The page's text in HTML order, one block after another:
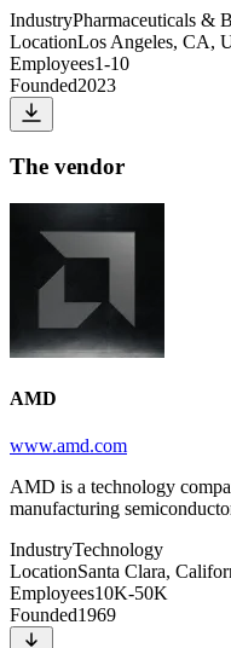
IndustryPharmaceuticals &
LocationLos Angeles, CA,
Employees1-10
Founded2023
The vendor
AMD
www.amd.com
AMD is a technology
manufacturing
IndustryTechnology
LocationSanta Clara,
Employees10K-50K
Founded1969